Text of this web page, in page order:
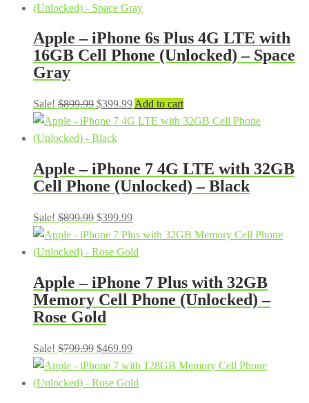
was:
is:
Apple – iPhone 6s Plus 4G LTE with
16GB Cell Phone (Unlocked) – Space
Gray
Sale! $899.99 Original
price
was:
$399.99Current
price
Add to cart
Apple – iPhone 7 4G LTE with 32GB
Cell Phone (Unlocked) – Black
Sale! $899.99 Original
price
was:
$399.99Current
price
is:
Apple – iPhone 7 Plus with 32GB
Memory Cell Phone (Unlocked) –
Rose Gold
Sale! $799.99 Original
price
was:
$469.99Current
price
is: